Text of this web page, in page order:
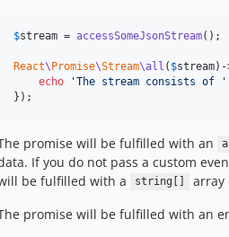
$stream = accessSomeJsonStream();
React\Promise\Stream\all ( $stream)-
echo
'The stream consists of '
});
promise will be fulfilled with an
If you do not pass a custom
be fulfilled with a
string[]
array
promise will be fulfilled with an